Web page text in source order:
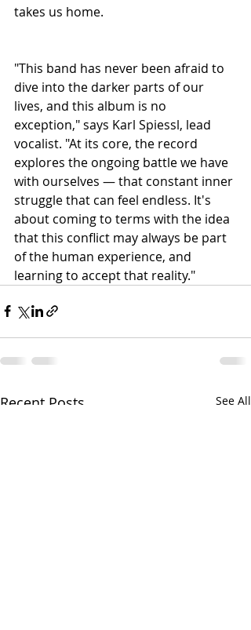
takes us home.
"This band has never been afraid to
dive into the darker parts of our
lives, and this album is no
exception," says Karl Spiessl, lead
vocalist. "At its core, the record
explores the ongoing battle we have
with ourselves — that constant inner
struggle that can feel endless. It's
about coming to terms with the idea
that this conflict may always be part
of the human experience, and
learning to accept that reality."
Recent Posts See All